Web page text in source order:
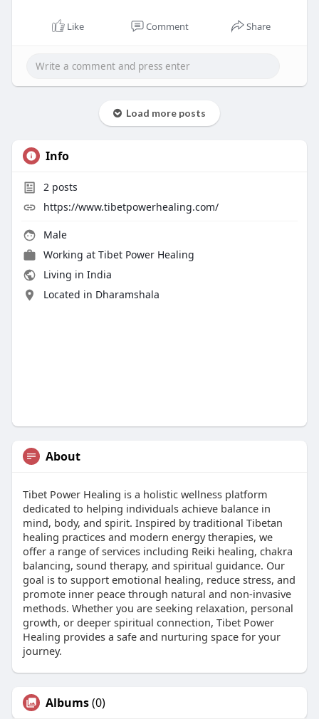
Like Comment Share
Load more posts
Info
2posts
https://www.tibetpowerhealing.com/
Male
Working at Tibet Power Healing
Living in India
Located in Dharamshala
About
Tibet Power Healing is a holistic wellness platform
dedicated to helping individuals achieve balance in
mind, body, and spirit. Inspired by traditional Tibetan
healing practices and modern energy therapies, we
offer a range of services including Reiki healing, chakra
balancing, sound therapy, and spiritual guidance. Our
goal is to support emotional healing, reduce stress, and
promote inner peace through natural and non-invasive
methods. Whether you are seeking relaxation, personal
growth, or deeper spiritual connection, Tibet Power
Healing provides a safe and nurturing space for your
journey.
Albums(0)